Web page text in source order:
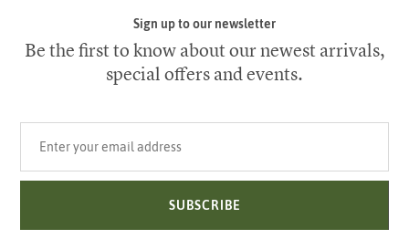
Sign up to our newsletter
Be the first to know about our newest arrivals,
special offers and events.
SUBSCRIBE